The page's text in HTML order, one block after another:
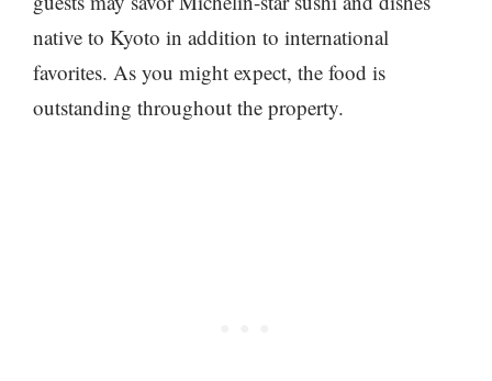
native to Kyoto in addition to international
favorites. As you might expect, the food is
outstanding throughout the property.